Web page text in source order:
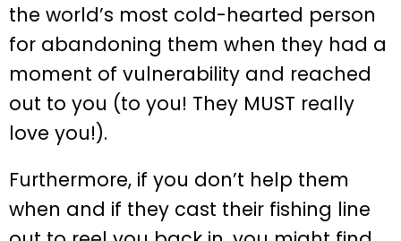
the world’s most cold-hearted person
for abandoning them when they had a
moment of vulnerability and reached
out to you (to you! They MUST really
love you!).
Furthermore, if you don’t help them
when and if they cast their fishing line